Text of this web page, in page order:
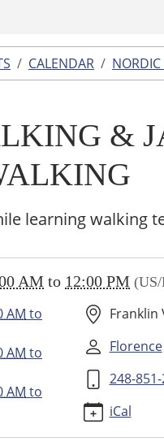
CALENDAR
&
learning walking
AM to 12:00 PM
AM to
AM to
AM to
Franklin
Florence
248-
iCal